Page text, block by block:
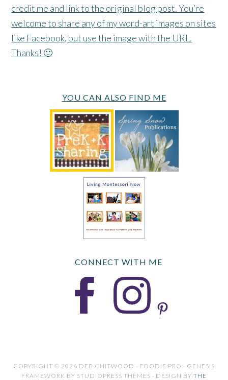
credit me and link to the original blog post. You’re
welcome to share any of my word-art images on sites
like Facebook, but use the image with the URL.
Thanks! 🙂
YOU CAN ALSO FIND ME
CONNECT WITH ME
COPYRIGHT © 2026 DEB CHITWOOD · FOODIE PRO · GENESIS
FRAMEWORK BY STUDIOPRESS THEMES · DESIGN BY THE